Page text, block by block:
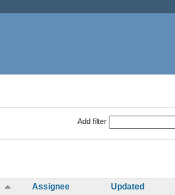
Add filter
Assignee Updated